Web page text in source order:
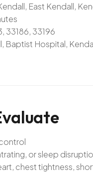
East Kendall,
33186, 33196
Baptist Hospital,
or sleep
chest tightness,